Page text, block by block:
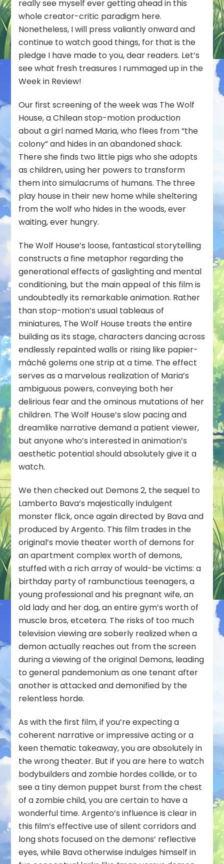
really see myself ever getting ahead in this
whole creator-critic paradigm here.
Nonetheless, I will press valiantly onward and
continue to watch good things, for that is the
pledge I have made to you, dear readers. Let’s
see what fresh treasures I rummaged up in the
Week in Review!
Our first screening of the week was The Wolf
House, a Chilean stop-motion production
about a girl named Maria, who flees from “the
colony” and hides in an abandoned shack.
There she finds two little pigs who she adopts
as children, using her powers to transform
them into simulacrums of humans. The three
play house in their new home while sheltering
from the wolf who hides in the woods, ever
waiting, ever hungry.
The Wolf House’s loose, fantastical storytelling
constructs a fine metaphor regarding the
generational effects of gaslighting and mental
conditioning, but the main appeal of this film is
undoubtedly its remarkable animation. Rather
than stop-motion’s usual tableaus of
miniatures, The Wolf House treats the entire
building as its stage, characters dancing across
endlessly repainted walls or rising like papier-
mâché golems one strip at a time. The effect
serves as a marvelous realization of Maria’s
ambiguous powers, conveying both her
delirious fear and the ominous mutations of her
children. The Wolf House’s slow pacing and
dreamlike narrative demand a patient viewer,
but anyone who’s interested in animation’s
aesthetic potential should absolutely give it a
watch.
We then checked out Demons 2, the sequel to
Lamberto Bava’s majestically indulgent
monster flick, once again directed by Bava and
produced by Argento. This film trades in the
original’s movie theater worth of demons for
an apartment complex worth of demons,
stuffed with a rich array of would-be victims: a
birthday party of rambunctious teenagers, a
young professional and his pregnant wife, an
old lady and her dog, an entire gym’s worth of
muscle bros, etcetera. The risks of too much
television viewing are soberly realized when a
demon actually reaches out from the screen
during a viewing of the original Demons, leading
to general pandemonium as one tenant after
another is attacked and demonified by the
relentless horde.
As with the first film, if you’re expecting a
coherent narrative or impressive acting or a
keen thematic takeaway, you are absolutely in
the wrong theater. But if you are here to watch
bodybuilders and zombie hordes collide, or to
see a tiny demon puppet burst from the chest
of a zombie child, you are certain to have a
wonderful time. Argento’s influence is clear in
this film’s effective use of silent corridors and
long shots focused on the demons’ reflective
eyes, while Bava otherwise indulges himself in